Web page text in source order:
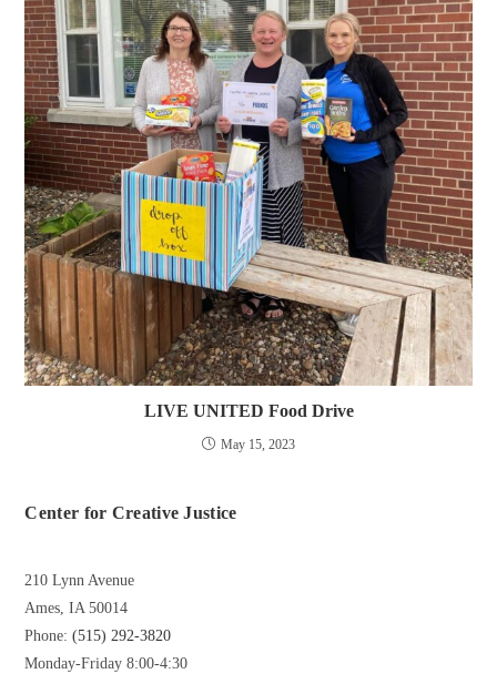
LIVE UNITED Food Drive
May 15, 2023
Center for Creative Justice
210 Lynn Avenue
Ames, IA 50014
Phone:(515) 292-3820
Monday-Friday 8:00-4:30